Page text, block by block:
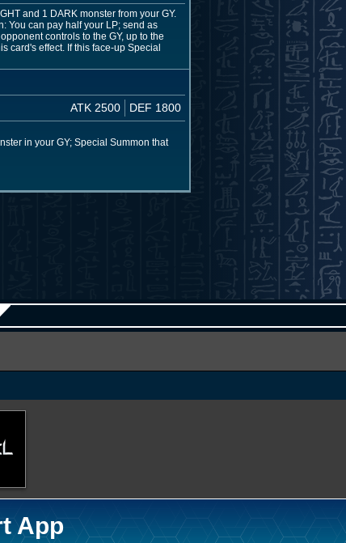
and 1 DARK monster from your GY.
You can pay half your LP; send as
controls to the GY, up to the
card's effect. If this face-up Special
ATK 2500 DEF 1800
in your GY; Special Summon that
App